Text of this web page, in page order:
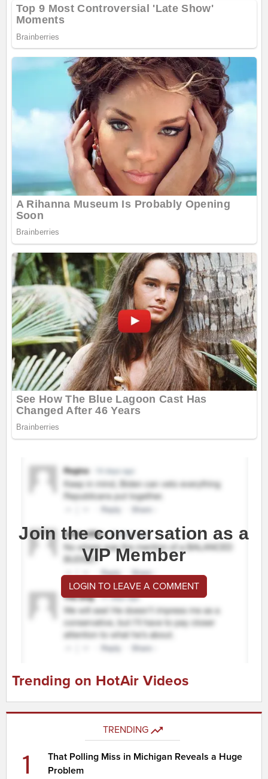
Join the conversation as a
VIP Member
LOGIN TO LEAVE A COMMENT
Trending on HotAir Videos
TRENDING
1
That Polling Miss in Michigan Reveals a Huge
Problem